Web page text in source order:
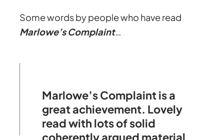
Some words by people who have read
Marlowe’s Complaint…
Marlowe’s Complaint is a
great achievement. Lovely
read with lots of solid